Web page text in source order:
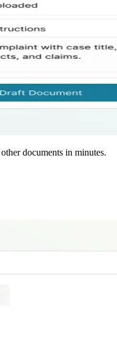
documents in minutes.